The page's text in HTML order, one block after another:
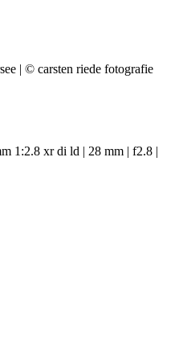
1:2.8 xr di ld | 28 mm | f2.8 |